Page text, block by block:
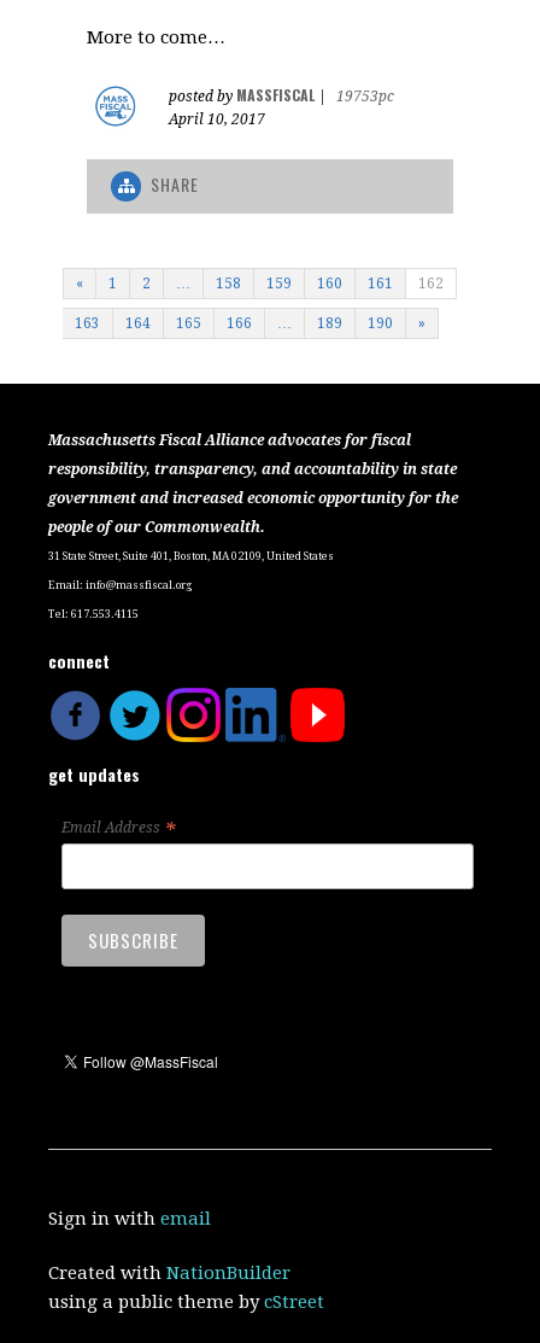
More to come…
posted by MASSFISCAL
19753pc
April 10, 2017
SHARE
« 1 2 … 158 159 160 161 162
163 164 165 166 … 189 190 »
Massachusetts Fiscal Alliance advocates for fiscal
responsibility, transparency, and accountability in state
government and increased economic opportunity for the
people of our Commonwealth.
31 State Street, Suite 401, Boston, MA 02109, United States
Email:info@massfiscal.org
Tel: 617.553.4115
connect
get updates
Email Address *
Sign in withemail
Created withNationBuilder
using a public theme bycStreet